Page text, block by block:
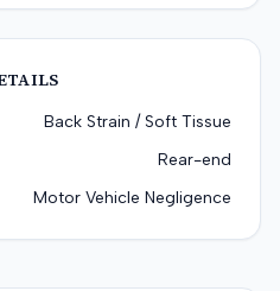
Back Strain / Soft Tissue
Rear-end
Motor Vehicle Negligence